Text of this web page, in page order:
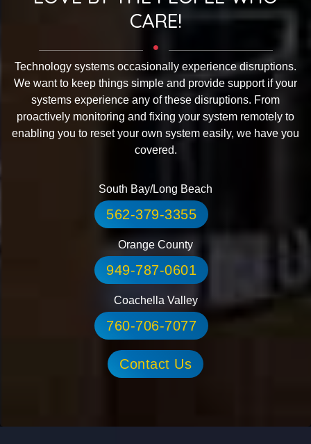
CARE!
Technology systems occasionally experience disruptions.
We want to keep things simple and provide support if your
systems experience any of these disruptions. From
proactively monitoring and fixing your system remotely to
enabling you to reset your own system easily, we have you
covered.
South Bay/Long Beach
562-379-3355
Orange County
949-787-0601
Coachella Valley
760-706-7077
Contact Us